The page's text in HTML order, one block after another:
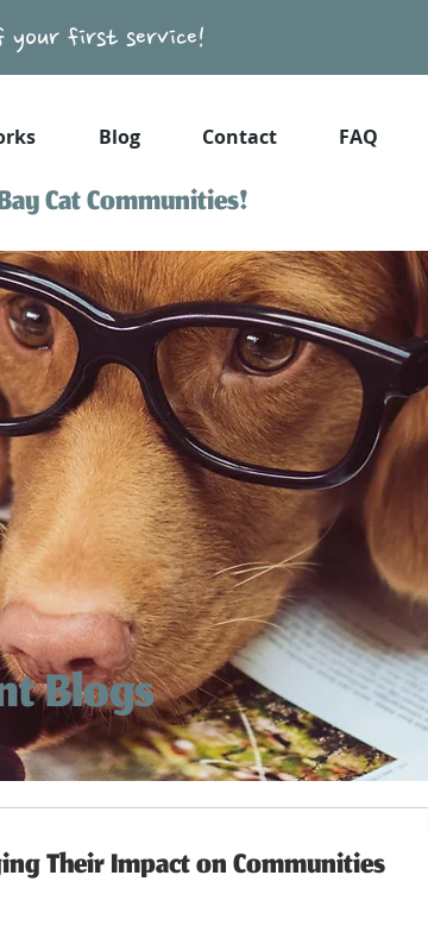
your first service!
Blog Contact FAQ
Cat Communities!
Blogs
Their Impact on Communities